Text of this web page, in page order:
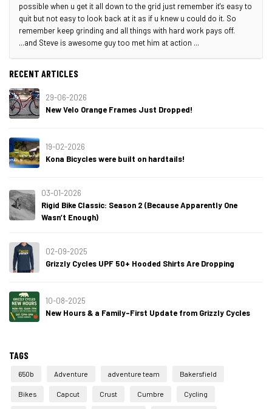
possible when u get it all down to the grid just remember it's easy to
quit but not easy to look back at it as if u knew u could do it. So
remember keep grinding and all things with hard work pays off.
...and Steve is awesome guy too met him at action ...
RECENT ARTICLES
29-06-2026
New Velo Orange Frames Just Dropped!
19-02-2026
Kona Bicycles were built on hardtails!
03-01-2026
Rigid Bike Classic: Season 2 (Because Apparently One
Wasn’t Enough)
02-09-2025
Grizzly Cycles UPF 50+ Hooded Shirts Are Dropping
10-08-2025
New Hours & a Family-First Update from Grizzly Cycles
TAGS
650b Adventure adventure team Bakersfield
Bikes Capcut Crust Cumbre Cycling